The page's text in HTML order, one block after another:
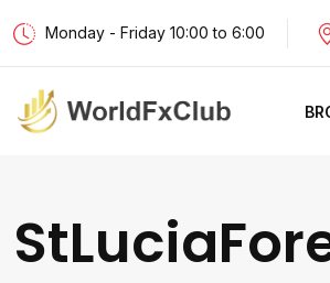
Monday - Friday 10:00 to 6:00